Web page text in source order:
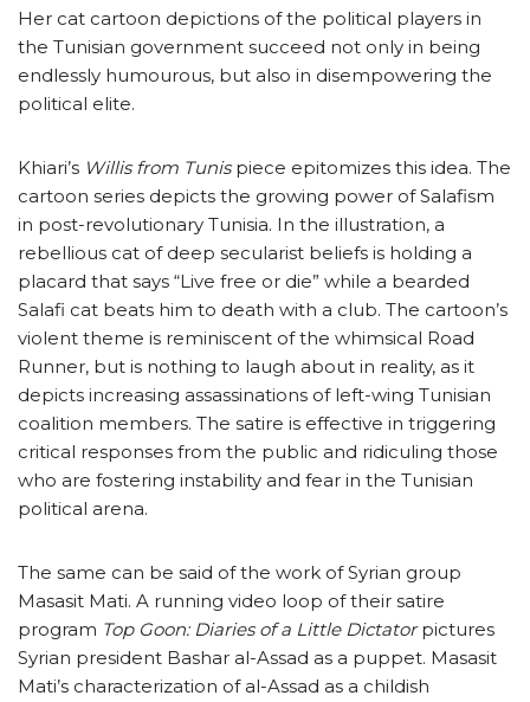
Her cat cartoon depictions of the political players in
the Tunisian government succeed not only in being
endlessly humourous, but also in disempowering the
political elite.
Khiari’s Willis from Tunispiece epitomizes this idea. The
cartoon series depicts the growing power of Salafism
in post-revolutionary Tunisia. In the illustration, a
rebellious cat of deep secularist beliefs is holding a
placard that says “Live free or die” while a bearded
Salafi cat beats him to death with a club. The cartoon’s
violent theme is reminiscent of the whimsical Road
Runner, but is nothing to laugh about in reality, as it
depicts increasing assassinations of left-wing Tunisian
coalition members. The satire is effective in triggering
critical responses from the public and ridiculing those
who are fostering instability and fear in the Tunisian
political arena.
The same can be said of the work of Syrian group
Masasit Mati. A running video loop of their satire
program Top Goon: Diaries of a Little Dictatorpictures
Syrian president Bashar al-Assad as a puppet. Masasit
Mati’s characterization of al-Assad as a childish